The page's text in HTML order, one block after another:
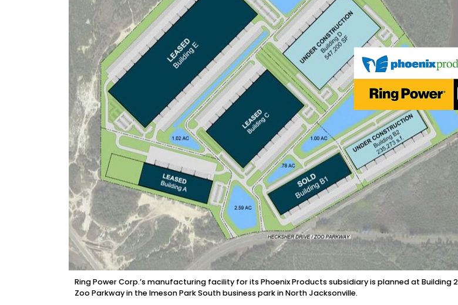
Ring Power Corp.’s manufacturing facility for its Phoenix Products subsidiary is planned at Building 2
Zoo Parkway in the Imeson Park South business park in North Jacksonville.